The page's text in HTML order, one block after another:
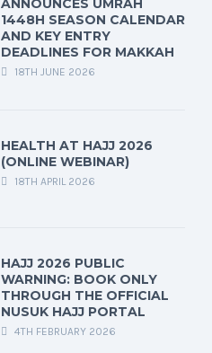
ANNOUNCES UMRAH
1448H SEASON CALENDAR
AND KEY ENTRY
DEADLINES FOR MAKKAH
18TH JUNE 2026
HEALTH AT HAJJ 2026
(ONLINE WEBINAR)
18TH APRIL 2026
HAJJ 2026 PUBLIC
WARNING: BOOK ONLY
THROUGH THE OFFICIAL
NUSUK HAJJ PORTAL
4TH FEBRUARY 2026